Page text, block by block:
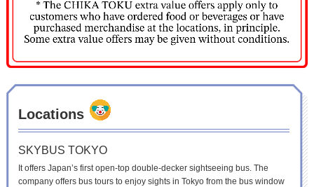
Locations
SKYBUS TOKYO
It offers Japan’s first open-top double-decker sightseeing bus. The
company offers bus tours to enjoy sights in Tokyo from the bus window